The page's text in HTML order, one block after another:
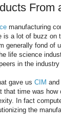
From
manufacturing
is a lot of buzz
generally fond of
life science
in the industry
gave us CIM
that time was
In fact
the